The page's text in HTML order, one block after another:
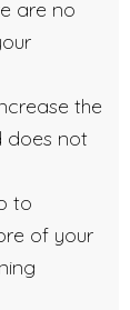
are no
the
does not
to
of your